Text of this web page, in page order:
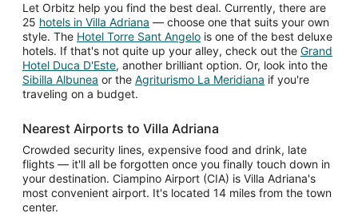
Let Orbitz help you find the best deal. Currently, there are
25 hotels in Villa Adriana — choose one that suits your own
style. The Hotel Torre Sant Angelo is one of the best deluxe
hotels. If that's not quite up your alley, check out the Grand
Hotel Duca D'Este, another brilliant option. Or, look into the
Sibilla Albunea or the Agriturismo La Meridiana if you're
traveling on a budget.
Nearest Airports to Villa Adriana
Crowded security lines, expensive food and drink, late
flights — it'll all be forgotten once you finally touch down in
your destination. Ciampino Airport (CIA) is Villa Adriana's
most convenient airport. It's located 14 miles from the town
center.